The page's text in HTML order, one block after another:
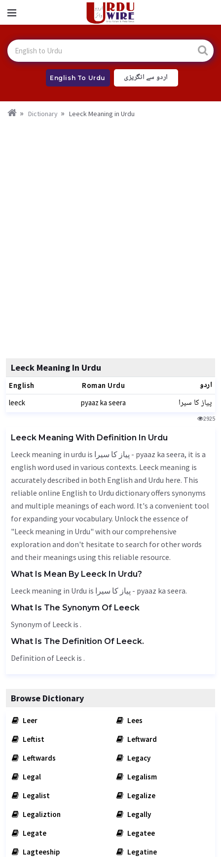
English To Urdu اردو سے انگریزی
Dictionary Leeck Meaning in Urdu
Leeck Meaning In Urdu
English Roman Urdu اردو
leeck pyaaz ka seera پیاز کا سیرا
2925
Leeck Meaning With Definition In Urdu
Leeck meaning in urdu is پیاز کا سیرا - pyaaz ka seera, it is a
english word used in various contexts. Leeck meaning is
accurately described in both English and Urdu here. This
reliable online English to Urdu dictionary offers synonyms
and multiple meanings of each word. It's a convenient tool
for expanding your vocabulary. Unlock the essence of
"Leeck meaning in Urdu" with our comprehensive
exploration and don't hesitate to search for other words
and their meanings using this reliable resource.
What Is Mean By Leeck In Urdu?
Leeck meaning in Urdu is پیاز کا سیرا - pyaaz ka seera.
What Is The Synonym Of Leeck
Synonym of Leeck is .
What Is The Definition Of Leeck.
Definition of Leeck is .
Browse Dictionary
Leer
Lees
Leftist
Leftward
Leftwards
Legacy
Legal
Legalism
Legalist
Legalize
Legaliztion
Legally
Legate
Legatee
Lagteeship
Legatine